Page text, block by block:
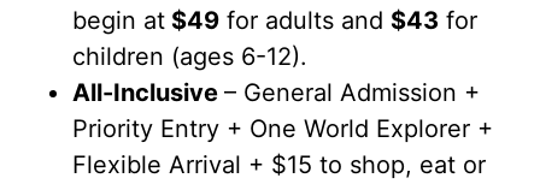
begin at $49 for adults and $43 for
children (ages 6-12).
All-Inclusive – General Admission +
Priority Entry + One World Explorer +
Flexible Arrival + $15 to shop, eat or